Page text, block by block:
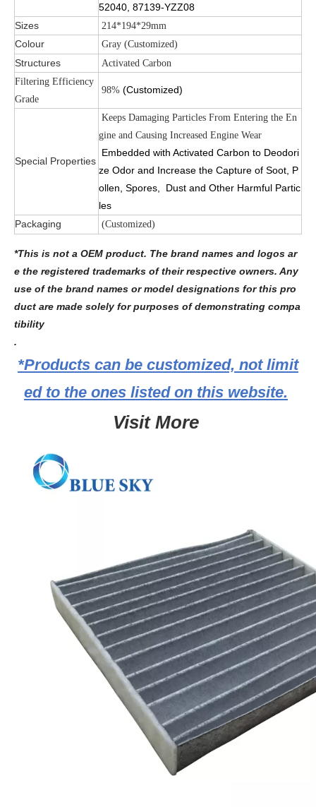
52040, 87139-YZZ08
Sizes
214*194*29mm
Colour Gray (Customized)
Structures
Activated Carbon
Filtering Efficiency
Grade
98% (Customized)
Special Properties
Keeps Damaging Particles From Entering the En
gine and Causing Increased Engine Wear
Embedded with Activated Carbon to Deodori
ze Odor and Increase the Capture of Soot, P
ollen, Spores, Dust and Other Harmful Partic
les
Packaging
(Customized)
*This is not a OEM product. The brand names and logos ar
e the registered trademarks of their respective owners. Any
use of the brand names or model designations for this pro
duct are made solely for purposes of demonstrating compa
tibility
.
*Products can be customized, not limit
ed to the ones listed on this website.
Visit More